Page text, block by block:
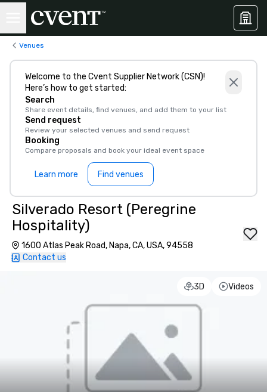
Venues
Welcome to the Cvent Supplier Network (CSN)!
Here’s how to get started:
Search
Share event details, find venues, and add them to your list
Send request
Review your selected venues and send request
Booking
Compare proposals and book your ideal event space
Learn more Find venues
Silverado Resort (Peregrine
Hospitality)
1600 Atlas Peak Road, Napa, CA, USA, 94558
Contact us
3D Videos